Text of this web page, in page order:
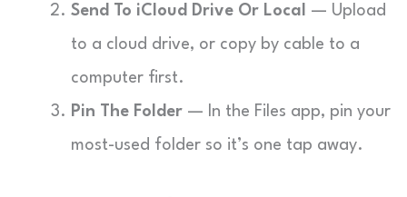
Send To iCloud Drive Or Local — Upload
to a cloud drive, or copy by cable to a
computer first.
Pin The Folder — In the Files app, pin your
most-used folder so it’s one tap away.